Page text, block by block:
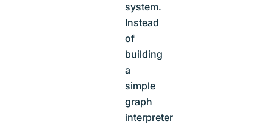
system.
Instead
of
building
a
simple
graph
interpreter